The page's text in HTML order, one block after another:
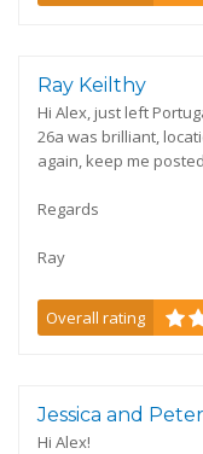
Ray Keilthy
Hi Alex, just left
26a was brilliant,
again, keep me
Regards
Ray
Overall rating
Jessica and Peter
Hi Alex!